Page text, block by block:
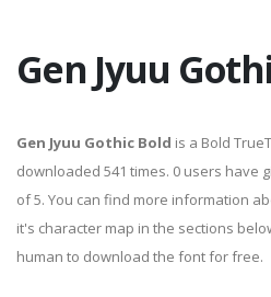
Gen Jyuu
Gen Jyuu Gothic Bold is a Bold
downloaded 541 times. 0 users have
of 5. You can find more information
it's character map in the sections
human to download the font for free.